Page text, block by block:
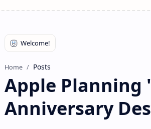
Home Posts
Apple Planning
Anniversary